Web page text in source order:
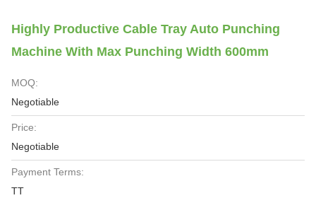
Highly Productive Cable Tray Auto Punching
Machine With Max Punching Width 600mm
MOQ:
Negotiable
Price:
Negotiable
Payment Terms:
TT